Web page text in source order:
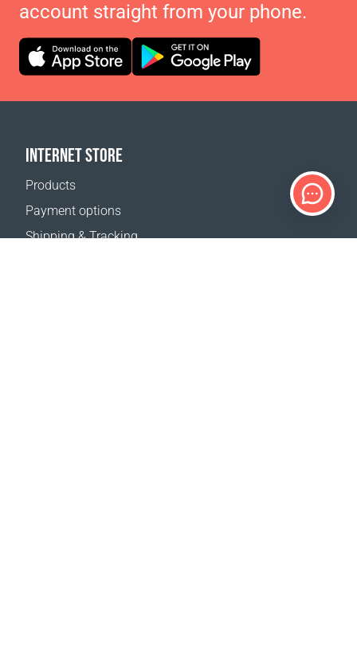
account straight from your phone.
INTERNET STORE
Products
Payment options
Shipping & Tracking